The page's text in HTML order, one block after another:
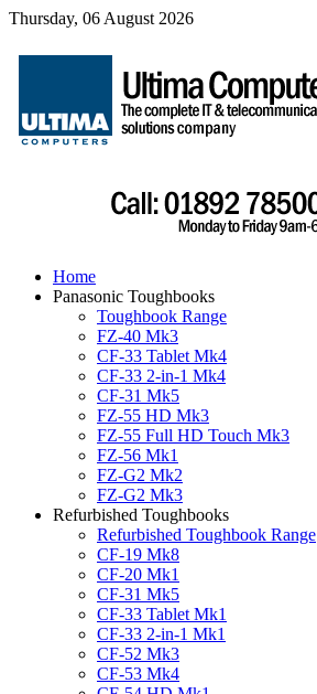
Thursday, 06 August 2026
Home
Panasonic Toughbooks
Toughbook Range
FZ-40 Mk3
CF-33 Tablet Mk4
CF-33 2-in-1 Mk4
CF-31 Mk5
FZ-55 HD Mk3
FZ-55 Full HD Touch Mk3
FZ-56 Mk1
FZ-G2 Mk2
FZ-G2 Mk3
Refurbished Toughbooks
Refurbished Toughbook Range
CF-19 Mk8
CF-20 Mk1
CF-31 Mk5
CF-33 Tablet Mk1
CF-33 2-in-1 Mk1
CF-52 Mk3
CF-53 Mk4